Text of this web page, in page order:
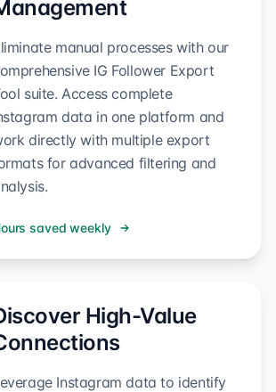
manual processes with our
IG Follower Export
suite. Access complete
data in one platform and
directly with multiple export
for advanced filtering and
saved weekly
High-Value
Instagram data to identify